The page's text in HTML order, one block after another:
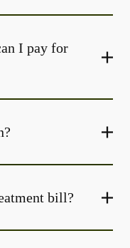
I pay for
bill?